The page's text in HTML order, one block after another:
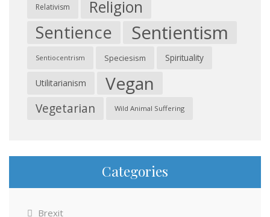
Relativism Religion
Sentience Sentientism
Sentiocentrism Speciesism Spirituality
Utilitarianism Vegan
Vegetarian Wild Animal Suffering
Categories
Brexit